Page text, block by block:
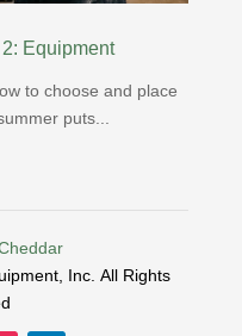
Equipment
to choose and place
puts...
Inc.All Rights